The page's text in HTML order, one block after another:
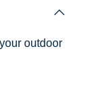
outdoor